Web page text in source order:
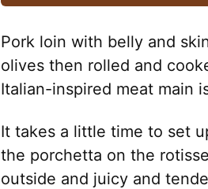
Pork loin with belly and
olives then rolled and
Italian-inspired meat main
It takes a little time to set
the porchetta on the
outside and juicy and